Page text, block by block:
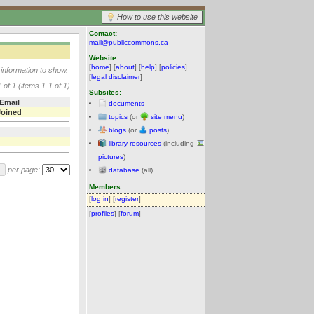
How to use this website
Contact:
mail@publiccommons.ca
Website:
[home] [about] [help] [policies]
[legal disclaimer]
Subsites:
documents
topics (or site menu)
blogs (or posts)
library resources (including
pictures)
database (all)
Members:
[log in] [register]
[profiles] [forum]
to show.
of 1 (items 1-1 of 1)
per page: